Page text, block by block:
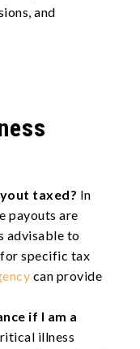
and
taxed? In
payouts are
advisable to
specific tax
can provide
if I am a
illness